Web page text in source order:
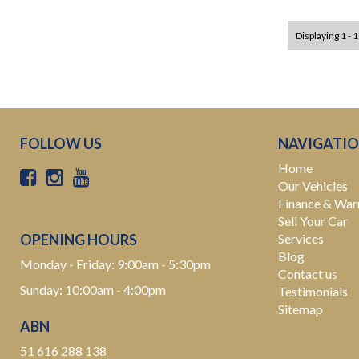
Displaying 1 -
FOLLOW US
OPENING HOURS
Monday - Friday: 9:00am - 5:30pm
Sunday: 10:00am - 4:00pm
ABN
51 616 288 138
Home
Our Vehicles
Finance &
Sell Your Car
Services
Blog
Contact us
Testimonials
Sitemap